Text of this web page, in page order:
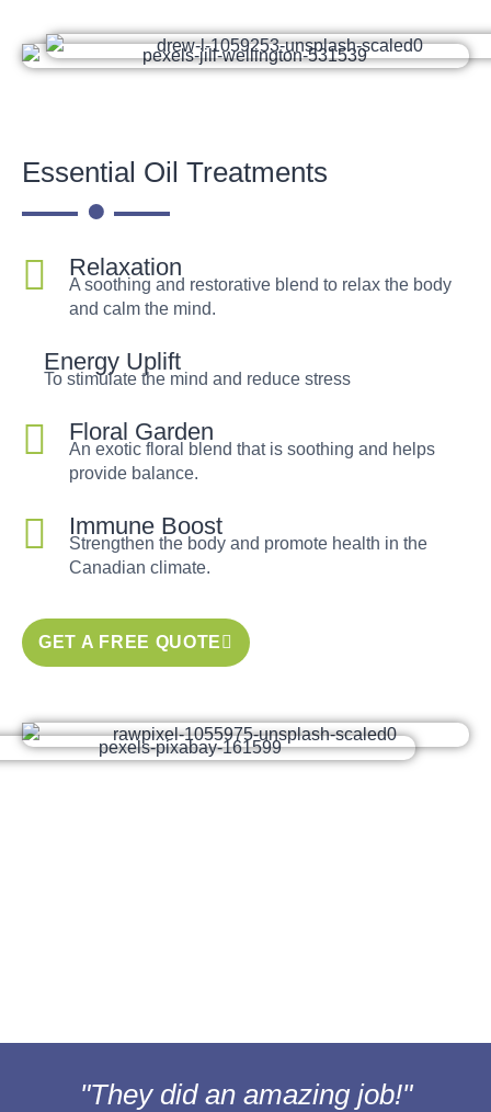
Essential Oil Treatments
Relaxation
A soothing and restorative blend to relax the body
and calm the mind.
Energy Uplift
To stimulate the mind and reduce stress
Floral Garden
An exotic floral blend that is soothing and helps
provide balance.
Immune Boost
Strengthen the body and promote health in the
Canadian climate.
GET A FREE QUOTE
"They did an amazing job!"